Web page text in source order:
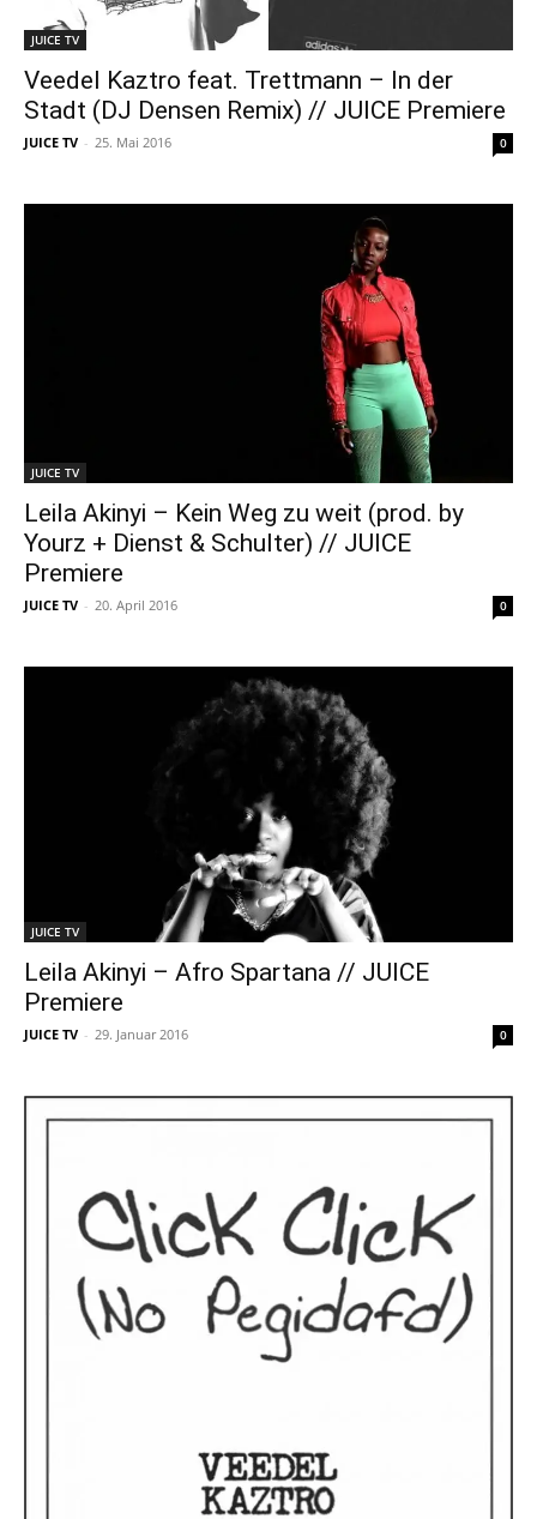
JUICE TV
Veedel Kaztro feat. Trettmann – In der
Stadt (DJ Densen Remix) // JUICE Premiere
JUICE TV - 25. Mai 2016 0
JUICE TV
Leila Akinyi – Kein Weg zu weit (prod. by
Yourz + Dienst & Schulter) // JUICE
Premiere
JUICE TV - 20. April 2016 0
JUICE TV
Leila Akinyi – Afro Spartana // JUICE
Premiere
JUICE TV - 29. Januar 2016 0